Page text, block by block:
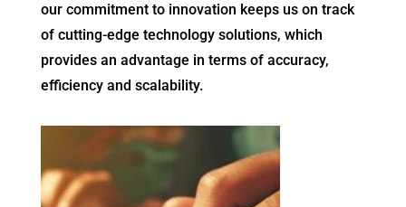
our commitment to innovation keeps us on track
of cutting-edge technology solutions, which
provides an advantage in terms of accuracy,
efficiency and scalability.